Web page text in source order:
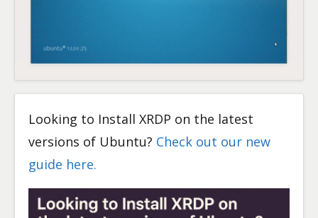
Looking to Install XRDP on the latest
versions of Ubuntu? Check out our new
guide here.